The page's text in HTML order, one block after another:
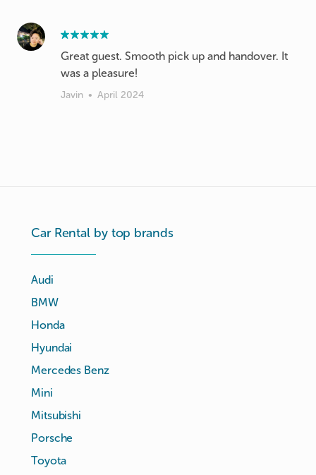
Great guest. Smooth pick up and handover. It
was a pleasure!
Javin • April 2024
Car Rental by top brands
Audi
BMW
Honda
Hyundai
Mercedes Benz
Mini
Mitsubishi
Porsche
Toyota